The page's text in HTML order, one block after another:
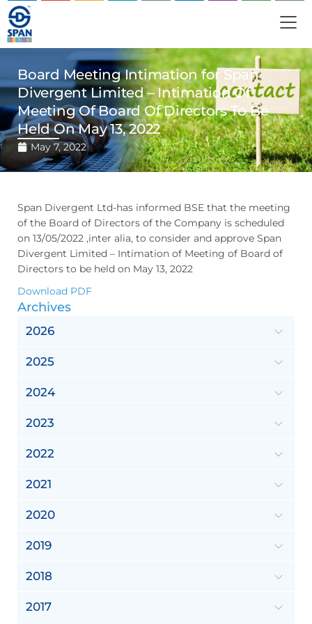
Board Meeting Intimation for Span
Divergent Limited – Intimation Of
Meeting Of Board Of Directors To Be
Held On May 13, 2022
May 7, 2022
Span Divergent Ltd-has informed BSE that the meeting
of the Board of Directors of the Company is scheduled
on 13/05/2022 ,inter alia, to consider and approve Span
Divergent Limited – Intimation of Meeting of Board of
Directors to be held on May 13, 2022
Download PDF
Archives
2026
2025
2024
2023
2022
2021
2020
2019
2018
2017